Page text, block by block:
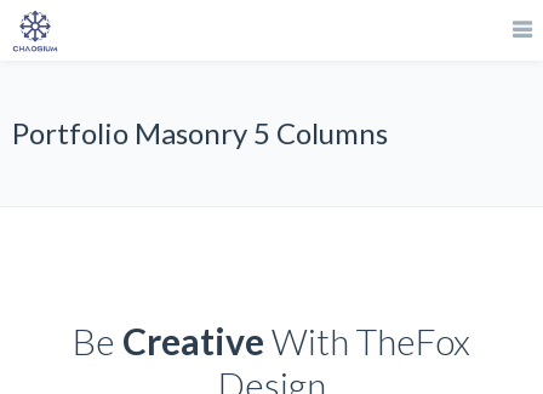
Portfolio Masonry 5 Columns
Be CreativeWith TheFox
Design